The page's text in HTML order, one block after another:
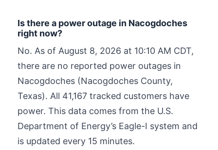
Is there a power outage in Nacogdoches
right now?
No. As of August 8, 2026 at 10:10 AM CDT,
there are no reported power outages in
Nacogdoches (Nacogdoches County,
Texas). All 41,167 tracked customers have
power. This data comes from the U.S.
Department of Energy’s Eagle-I system and
is updated every 15 minutes.